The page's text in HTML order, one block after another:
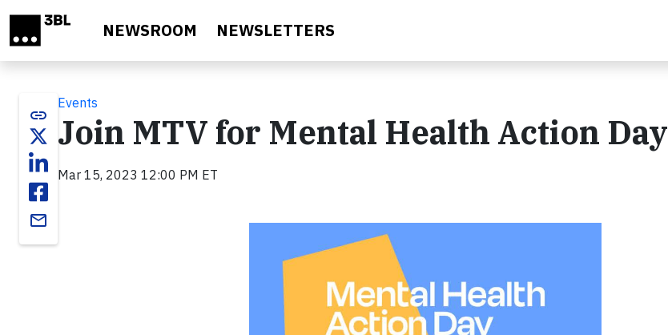
NEWSROOM NEWSLETTERS
link
email
Events
Join MTV for Mental Health Action Day
Mar 15, 2023 12:00 PM ET